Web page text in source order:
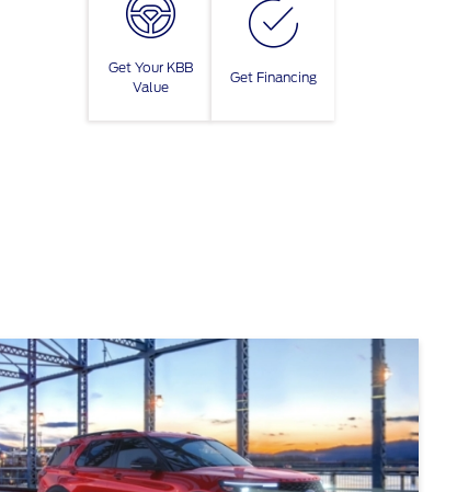
Get Your KBB
Value
Get Financing